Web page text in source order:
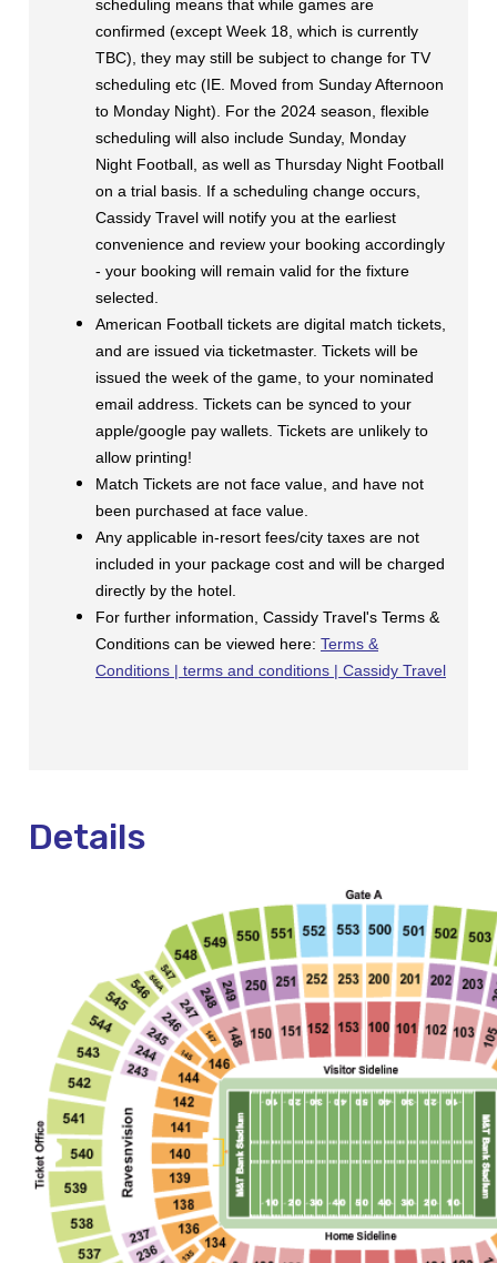
scheduling means that while games are
confirmed (except Week 18, which is currently
TBC), they may still be subject to change for TV
scheduling etc (IE. Moved from Sunday Afternoon
to Monday Night). For the 2024 season, flexible
scheduling will also include Sunday, Monday
Night Football, as well as Thursday Night Football
on a trial basis. If a scheduling change occurs,
Cassidy Travel will notify you at the earliest
convenience and review your booking accordingly
- your booking will remain valid for the fixture
selected.
American Football tickets are digital match tickets,
and are issued via ticketmaster. Tickets will be
issued the week of the game, to your nominated
email address. Tickets can be synced to your
apple/google pay wallets. Tickets are unlikely to
allow printing!
Match Tickets are not face value, and have not
been purchased at face value.
Any applicable in-resort fees/city taxes are not
included in your package cost and will be charged
directly by the hotel.
For further information, Cassidy Travel's Terms &
Conditions can be viewed here: Terms &
Conditions | terms and conditions | Cassidy Travel
Details